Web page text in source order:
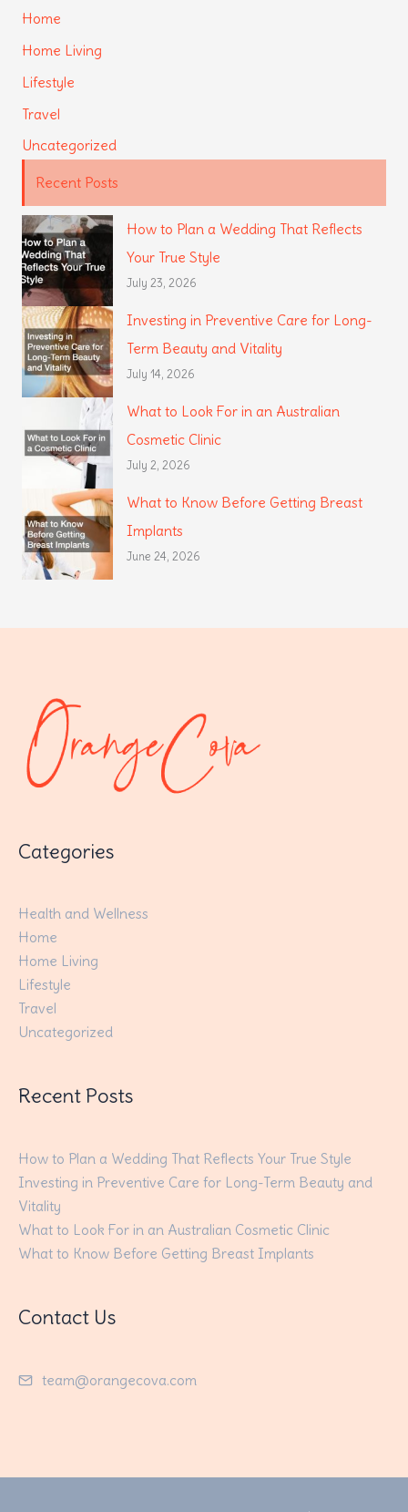
Home
Home Living
Lifestyle
Travel
Uncategorized
Recent Posts
How to Plan a Wedding That Reflects
Your True Style
July 23, 2026
Investing in Preventive Care for Long-
Term Beauty and Vitality
July 14, 2026
What to Look For in an Australian
Cosmetic Clinic
July 2, 2026
What to Know Before Getting Breast
Implants
June 24, 2026
Categories
Health and Wellness
Home
Home Living
Lifestyle
Travel
Uncategorized
Recent Posts
How to Plan a Wedding That Reflects Your True Style
Investing in Preventive Care for Long-Term Beauty and
Vitality
What to Look For in an Australian Cosmetic Clinic
What to Know Before Getting Breast Implants
Contact Us
team@orangecova.com